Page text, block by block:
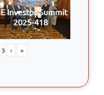
Investor Summit
2025-418
3 › »